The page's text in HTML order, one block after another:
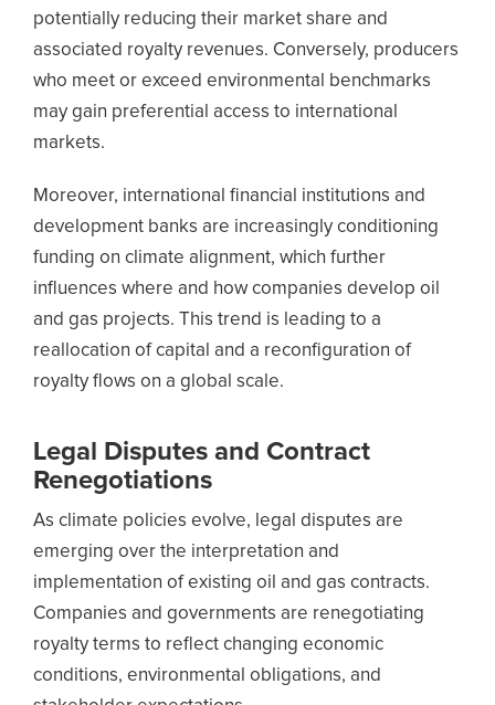
potentially reducing their market share and
associated royalty revenues. Conversely, producers
who meet or exceed environmental benchmarks
may gain preferential access to international
markets.
Moreover, international financial institutions and
development banks are increasingly conditioning
funding on climate alignment, which further
influences where and how companies develop oil
and gas projects. This trend is leading to a
reallocation of capital and a reconfiguration of
royalty flows on a global scale.
Legal Disputes and Contract
Renegotiations
As climate policies evolve, legal disputes are
emerging over the interpretation and
implementation of existing oil and gas contracts.
Companies and governments are renegotiating
royalty terms to reflect changing economic
conditions, environmental obligations, and